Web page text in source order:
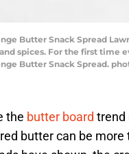
Butter Snack Spread
spices. For the first time
Butter Snack Spread.
the butter board trend
butter can be more